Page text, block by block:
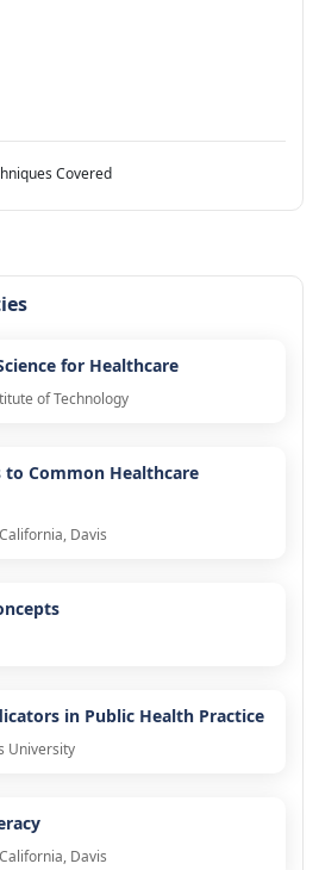
Covered
for Healthcare
of Technology
Common Healthcare
Davis
in Public Health Practice
University
Davis